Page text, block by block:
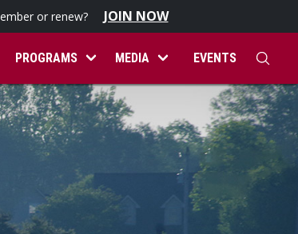
or renew? JOIN NOW
PROGRAMS MEDIA EVENTS